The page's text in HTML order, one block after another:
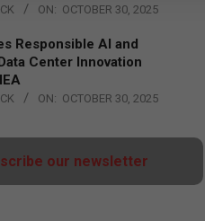
ON: OCTOBER 30, 2025
Responsible AI and
Center Innovation
ON: OCTOBER 30, 2025
our newsletter